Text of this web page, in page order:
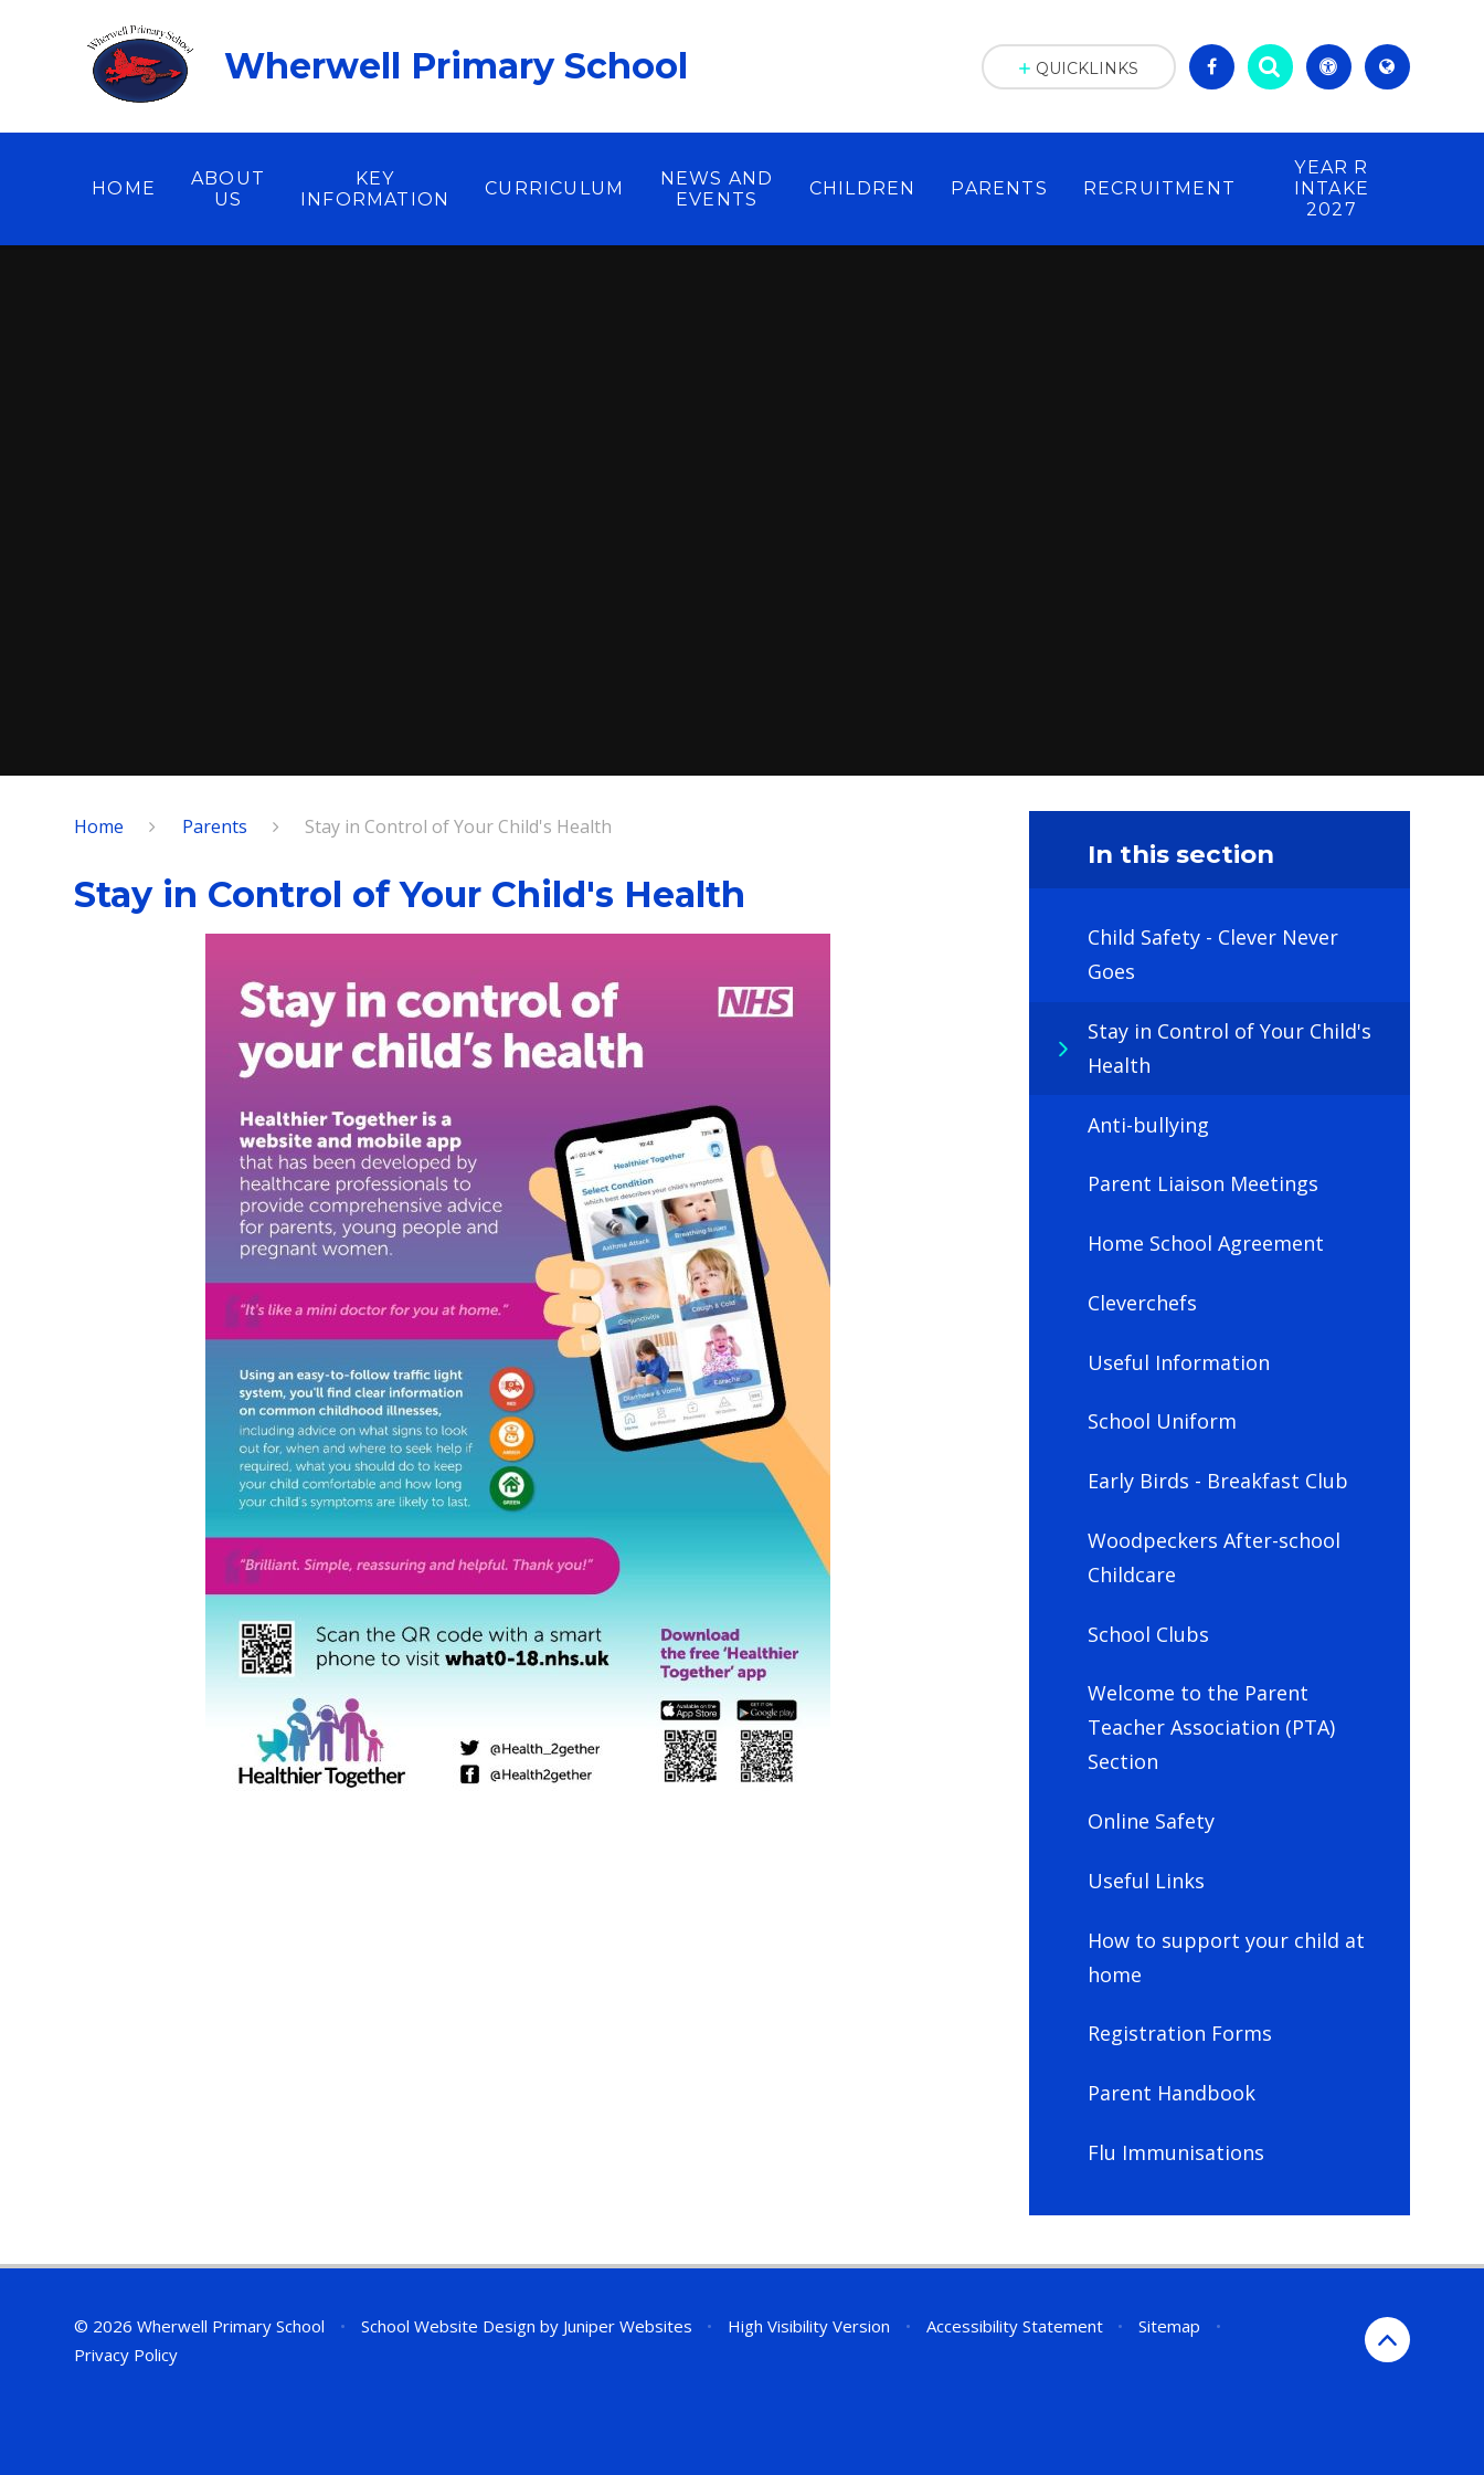
Wherwell Primary School
HOME
ABOUT
US
KEY
INFORMATION
CURRICULUM
NEWS AND
EVENTS
CHILDREN PARENTS RECRUITMENT
YEAR R
INTAKE
2027
QUICKLINKS
Home Parents Stay in Control of Your Child's Health
Stay in Control of Your Child's Health
In this section
Child Safety - Clever Never
Goes
Stay in Control of Your Child's
Health
Anti-bullying
Parent Liaison Meetings
Home School Agreement
Cleverchefs
Useful Information
School Uniform
Early Birds - Breakfast Club
Woodpeckers After-school
Childcare
School Clubs
Welcome to the Parent
Teacher Association (PTA)
Section
Online Safety
Useful Links
How to support your child at
home
Registration Forms
Parent Handbook
Flu Immunisations
© 2026 Wherwell Primary School • School Website Design by Juniper Websites • High Visibility Version • Accessibility Statement • Sitemap
•
Privacy Policy